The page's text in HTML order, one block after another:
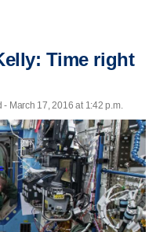
Time right
March 17, 2016 at 1:42 p.m.